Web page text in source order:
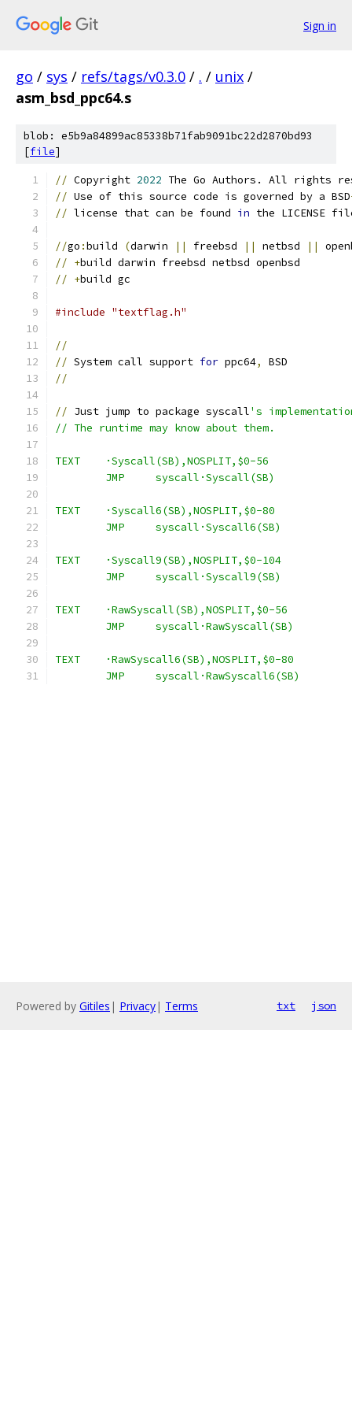
Sign in
go / sys / refs/tags/v0.3.0 / . / unix /
asm_bsd_ppc64.s
blob: e5b9a84899ac85338b71fab9091bc22d2870bd93
[file]
// Copyright 2022 The Go Authors. All rights
// Use of this source code is governed by a BSD
// license that can be found in the LICENSE
//go :build (darwin || freebsd || netbsd ||
// +build darwin freebsd netbsd openbsd
// +build gc
#include "textflag.h"
//
// System call support for ppc64,
BSD
//
// Just jump to package syscall's
// The runtime may know about them.
TEXT	·Syscall(SB),NOSPLIT,$0-56
	JMP	syscall·Syscall(SB)
TEXT	·Syscall6(SB),NOSPLIT,$0-80
	JMP	syscall·Syscall6(SB)
TEXT	·Syscall9(SB),NOSPLIT,$0-104
	JMP	syscall·Syscall9(SB)
TEXT	·RawSyscall(SB),NOSPLIT,$0-56
	JMP	syscall·RawSyscall(SB)
TEXT	·RawSyscall6(SB),NOSPLIT,$0-80
	JMP	syscall·RawSyscall6(SB)
Powered by Gitiles | Privacy| Terms txt json